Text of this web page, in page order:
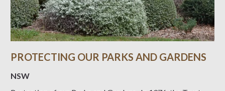
PROTECTING OUR PARKS AND GARDENS
NSW